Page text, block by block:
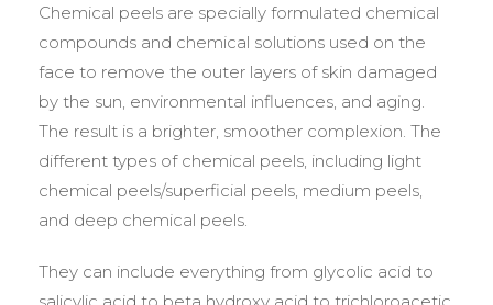
Chemical peels are specially formulated chemical
compounds and chemical solutions used on the
face to remove the outer layers of skin damaged
by the sun, environmental influences, and aging.
The result is a brighter, smoother complexion. The
different types of chemical peels, including light
chemical peels/superficial peels, medium peels,
and deep chemical peels.
They can include everything from glycolic acid to
salicylic acid to beta hydroxy acid to trichloroacetic